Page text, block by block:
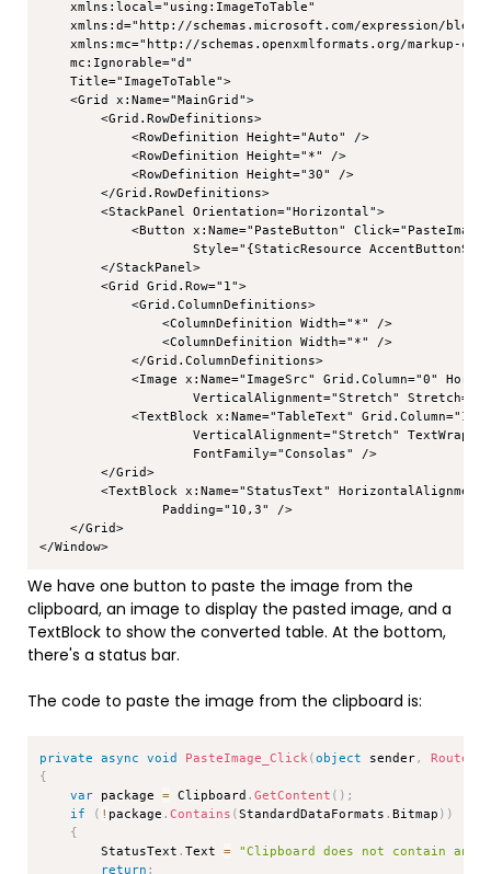
    xmlns:local="using:ImageToTable"
xmlns:d="http://schemas.microsoft.com/expression/
xmlns:mc="http://schemas.openxmlformats.org/markup-
    mc:Ignorable="d"
    Title="ImageToTable">
    <Grid x:Name="MainGrid">
        <Grid.RowDefinitions>
            <RowDefinition Height="Auto" />
            <RowDefinition Height="*" />
            <RowDefinition Height="30" />
        </Grid.RowDefinitions>
        <StackPanel Orientation="Horizontal">
<Button x:Name="PasteButton"
Style="{StaticResource
        </StackPanel>
        <Grid Grid.Row="1">
            <Grid.ColumnDefinitions>
                <ColumnDefinition Width="*" />
                <ColumnDefinition Width="*" />
            </Grid.ColumnDefinitions>
<Image x:Name="ImageSrc" Grid.Column="0"
VerticalAlignment="Stretch"
<TextBlock x:Name="TableText" Grid.Column="1"
VerticalAlignment="Stretch"
                    FontFamily="Consolas" />
        </Grid>
<TextBlock x:Name="StatusText"
                Padding="10,3" />
    </Grid>
</Window>
We have one button to paste the image from the
clipboard, an image to display the pasted image, and a
TextBlock to show the converted table. At the bottom,
there's a status bar.
The code to paste the image from the clipboard is:
private async void PasteImage_Click (object sender,
{
var package = Clipboard .GetContent ( ) ;
if
( ! package .Contains (StandardDataFormats .Bitmap ) )
{
        StatusText
.Text = "Clipboard does not contain an
return ;
Copy